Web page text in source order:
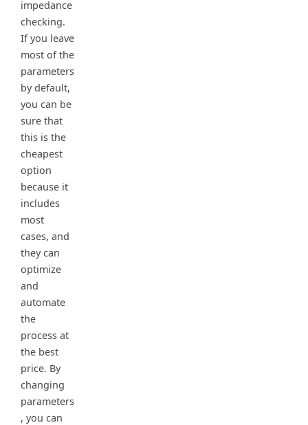
impedance
checking.
If you leave
most of the
parameters
by default,
you can be
sure that
this is the
cheapest
option
because it
includes
most
cases, and
they can
optimize
and
automate
the
process at
the best
price. By
changing
parameters
, you can